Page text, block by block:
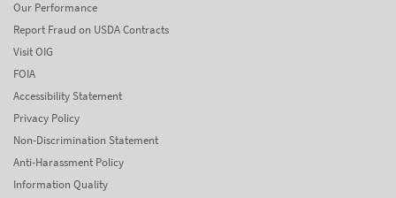
Our Performance
Report Fraud on USDA Contracts
Visit OIG
FOIA
Accessibility Statement
Privacy Policy
Non-Discrimination Statement
Anti-Harassment Policy
Information Quality